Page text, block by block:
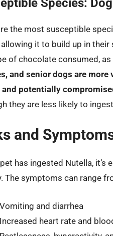
Species:
the most susceptible
it to build up in
of chocolate consumed,
and senior dogs are
and potentially
they are less likely to
and
has ingested Nutella,
The symptoms can range
Vomiting and diarrhea
Increased heart rate and